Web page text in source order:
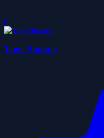
0
Time Shooter